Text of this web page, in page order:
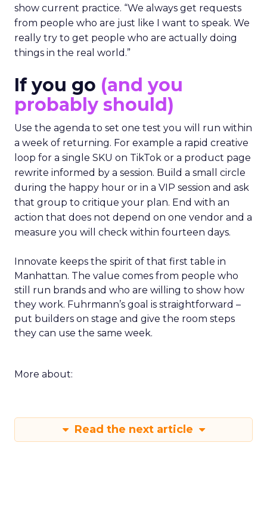
show current practice. “We always get requests
from people who are just like I want to speak. We
really try to get people who are actually doing
things in the real world.”
If you go (and you
probably should)
Use the agenda to set one test you will run within
a week of returning. For example a rapid creative
loop for a single SKU on TikTok or a product page
rewrite informed by a session. Build a small circle
during the happy hour or in a VIP session and ask
that group to critique your plan. End with an
action that does not depend on one vendor and a
measure you will check within fourteen days.
Innovate keeps the spirit of that first table in
Manhattan. The value comes from people who
still run brands and who are willing to show how
they work. Fuhrmann’s goal is straightforward –
put builders on stage and give the room steps
they can use the same week.
More about:
Read the next article